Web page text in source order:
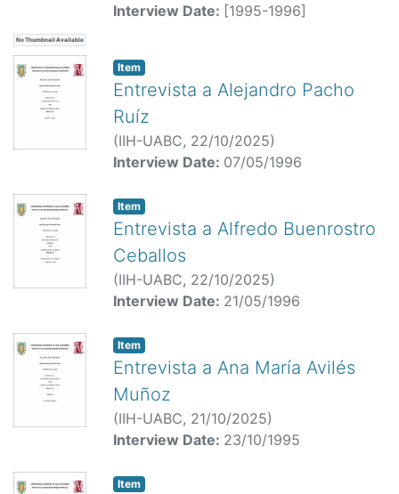
No Thumbnail Available
Interview Date: [1995-1996]
Item
Entrevista a Alejandro Pacho
Ruíz
(IIH-UABC, 22/10/2025)
Interview Date: 07/05/1996
Item
Entrevista a Alfredo Buenrostro
Ceballos
(IIH-UABC, 22/10/2025)
Interview Date: 21/05/1996
Item
Entrevista a Ana María Avilés
Muñoz
(IIH-UABC, 21/10/2025)
Interview Date: 23/10/1995
Item